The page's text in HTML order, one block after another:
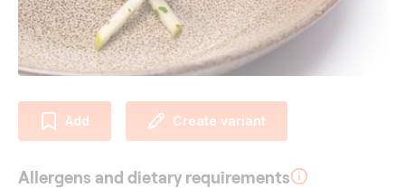
Add Create variant
Allergens and dietary requirements